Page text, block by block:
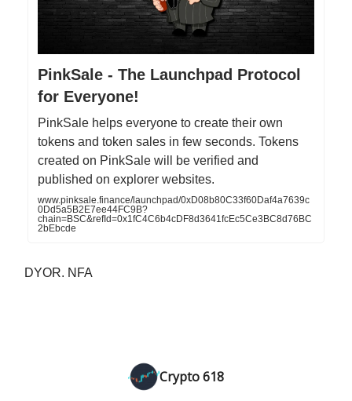
PinkSale - The Launchpad Protocol
for Everyone!
PinkSale helps everyone to create their own
tokens and token sales in few seconds. Tokens
created on PinkSale will be verified and
published on explorer websites.
www.pinksale.finance/launchpad/0xD08b80C33f60Daf4a7639c
0Dd5a5B2E7ee44FC9B?
chain=BSC&refId=0x1fC4C6b4cDF8d3641fcEc5Ce3BC8d76BC
2bEbcde
DYOR. NFA
Crypto 618